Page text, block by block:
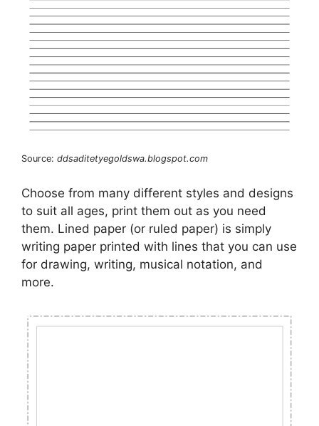
Source: ddsaditetyegoldswa.blogspot.com
Choose from many different styles and designs
to suit all ages, print them out as you need
them. Lined paper (or ruled paper) is simply
writing paper printed with lines that you can use
for drawing, writing, musical notation, and
more.